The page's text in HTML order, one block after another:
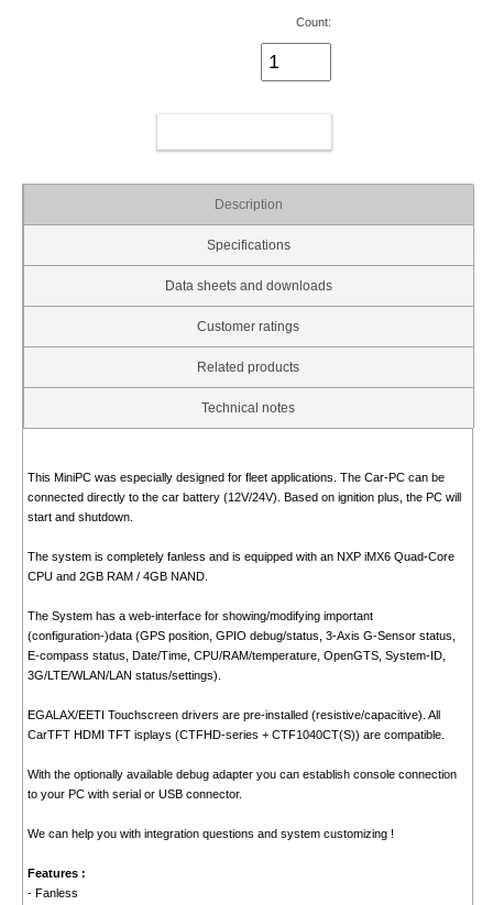
Count:
Description
Specifications
Data sheets and downloads
Customer ratings
Related products
Technical notes
This MiniPC was especially designed for fleet applications. The Car-PC can be
connected directly to the car battery (12V/24V). Based on ignition plus, the PC will
start and shutdown.
The system is completely fanless and is equipped with an NXP iMX6 Quad-Core
CPU and 2GB RAM / 4GB NAND.
The System has a web-interface for showing/modifying important
(configuration-)data (GPS position, GPIO debug/status, 3-Axis G-Sensor status,
E-compass status, Date/Time, CPU/RAM/temperature, OpenGTS, System-ID,
3G/LTE/WLAN/LAN status/settings).
EGALAX/EETI Touchscreen drivers are pre-installed (resistive/capacitive). All
CarTFT HDMI TFT isplays (CTFHD-series + CTF1040CT(S)) are compatible.
With the optionally available debug adapter you can establish console connection
to your PC with serial or USB connector.
We can help you with integration questions and system customizing !
Features :
- Fanless